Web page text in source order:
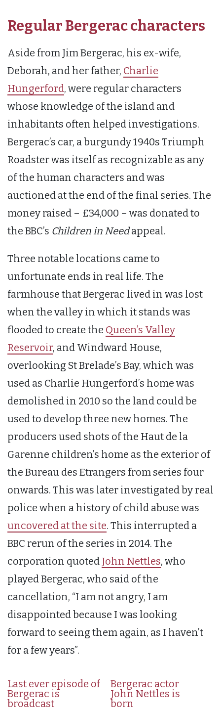
Regular Bergerac characters
Aside from Jim Bergerac, his ex-wife,
Deborah, and her father, Charlie
Hungerford, were regular characters
whose knowledge of the island and
inhabitants often helped investigations.
Bergerac’s car, a burgundy 1940s Triumph
Roadster was itself as recognizable as any
of the human characters and was
auctioned at the end of the final series. The
money raised – £34,000 – was donated to
the BBC’s Children in Needappeal.
Three notable locations came to
unfortunate ends in real life. The
farmhouse that Bergerac lived in was lost
when the valley in which it stands was
flooded to create the Queen’s Valley
Reservoir, and Windward House,
overlooking St Brelade’s Bay, which was
used as Charlie Hungerford’s home was
demolished in 2010 so the land could be
used to develop three new homes. The
producers used shots of the Haut de la
Garenne children’s home as the exterior of
the Bureau des Etrangers from series four
onwards. This was later investigated by real
police when a history of child abuse was
uncovered at the site. This interrupted a
BBC rerun of the series in 2014. The
corporation quoted John Nettles, who
played Bergerac, who said of the
cancellation, “I am not angry, I am
disappointed because I was looking
forward to seeing them again, as I haven’t
for a few years”.
Last ever episode of
Bergerac is
broadcast
Bergerac actor
John Nettles is
born